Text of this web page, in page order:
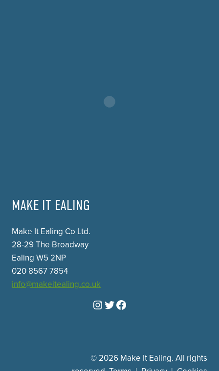
MAKE IT EALING
Make It Ealing Co Ltd.
28-29 The Broadway
Ealing W5 2NP
020 8567 7854
info@makeitealing.co.uk
Instagram
Twitter
Facebook
© 2026 Make It Ealing. All rights